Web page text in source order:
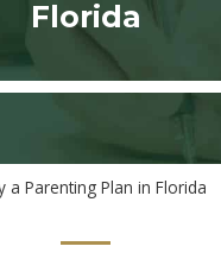
Florida
a Parenting Plan in Florida